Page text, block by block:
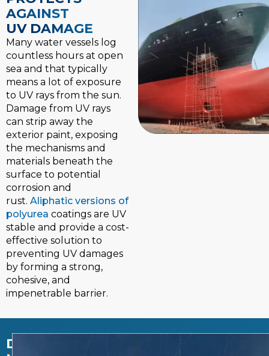
AGAINST
UV DAMAGE
Many water vessels log
countless hours at open
sea and that typically
means a lot of exposure
to UV rays from the sun.
Damage from UV rays
can strip away the
exterior paint, exposing
the mechanisms and
materials beneath the
surface to potential
corrosion and
rust. Aliphatic versions of
polyurea coatings are UV
stable and provide a cost-
effective solution to
preventing UV damages
by forming a strong,
cohesive, and
impenetrable barrier.
DECREASES